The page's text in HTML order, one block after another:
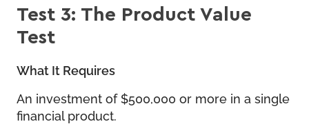
Test 3: The Product Value
Test
What It Requires
An investment of $500,000 or more in a single
financial product.